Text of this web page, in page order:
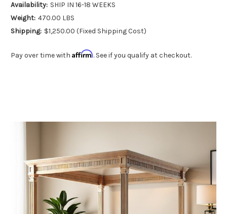
Availability: SHIP IN 16-18 WEEKS
Weight: 470.00 LBS
Shipping: $1,250.00 (Fixed Shipping Cost)
Pay over time with Affirm. See if you qualify at checkout.